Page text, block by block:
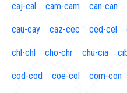
caj-cal cam-cam can-can
cau-cay caz-cec ced-cel
chl-chl cho-chr chu-cia
cod-cod coe-col com-con